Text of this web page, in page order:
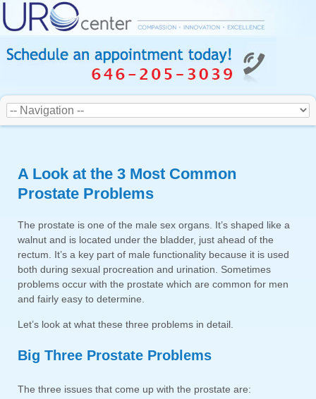
A Look at the 3 Most Common
Prostate Problems
The prostate is one of the male sex organs. It’s shaped like a
walnut and is located under the bladder, just ahead of the
rectum. It’s a key part of male functionality because it is used
both during sexual procreation and urination. Sometimes
problems occur with the prostate which are common for men
and fairly easy to determine.
Let’s look at what these three problems in detail.
Big Three Prostate Problems
The three issues that come up with the prostate are: